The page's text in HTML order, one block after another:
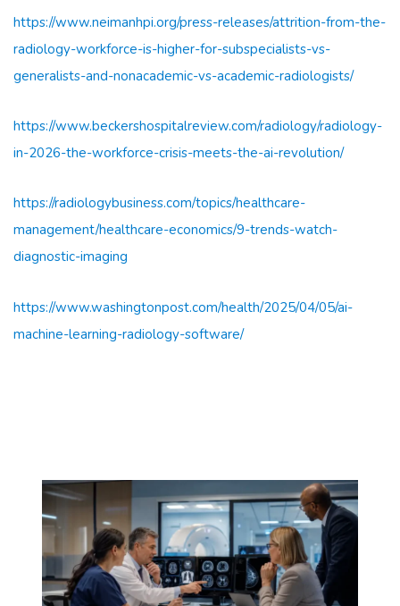
https://www.neimanhpi.org/press-releases/attrition-from-the-
radiology-workforce-is-higher-for-subspecialists-vs-
generalists-and-nonacademic-vs-academic-radiologists/
https://www.beckershospitalreview.com/radiology/radiology-
in-2026-the-workforce-crisis-meets-the-ai-revolution/
https://radiologybusiness.com/topics/healthcare-
management/healthcare-economics/9-trends-watch-
diagnostic-imaging
https://www.washingtonpost.com/health/2025/04/05/ai-
machine-learning-radiology-software/